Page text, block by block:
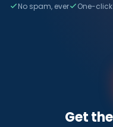
No spam, ever One-
Get